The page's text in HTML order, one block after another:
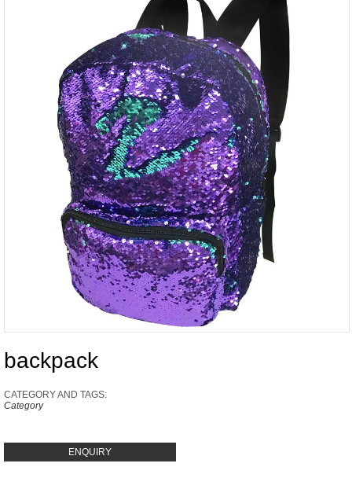
backpack
CATEGORY AND TAGS:
Category
ENQUIRY